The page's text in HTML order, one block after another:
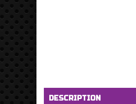
Horizontal Tabs
DESCRIPTION(active tab)